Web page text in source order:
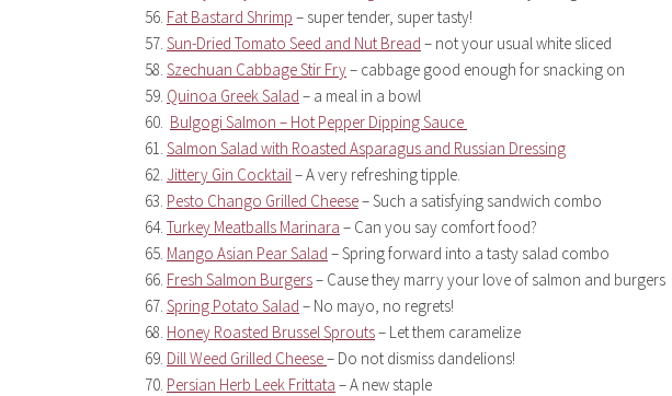
Fat Bastard Shrimp – super tender, super tasty!
Sun-Dried Tomato Seed and Nut Bread – not your usual white sliced
Szechuan Cabbage Stir Fry– cabbage good enough for snacking on
Quinoa Greek Salad – a meal in a bowl
Bulgogi Salmon – Hot Pepper Dipping Sauce
Salmon Salad with Roasted Asparagus and Russian Dressing
Jittery Gin Cocktail– A very refreshing tipple.
Pesto Chango Grilled Cheese– Such a satisfying sandwich combo
Turkey Meatballs Marinara – Can you say comfort food?
Mango Asian Pear Salad – Spring forward into a tasty salad combo
Fresh Salmon Burgers– Cause they marry your love of salmon and burgers
Spring Potato Salad – No mayo, no regrets!
Honey Roasted Brussel Sprouts– Let them caramelize
Dill Weed Grilled Cheese– Do not dismiss dandelions!
Persian Herb Leek Frittata – A new staple